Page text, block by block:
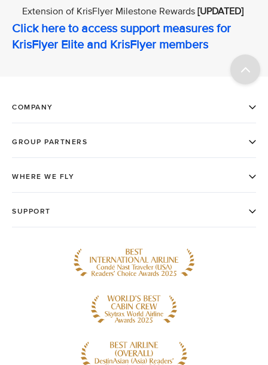
Extension of KrisFlyer Milestone Rewards [UPDATED]
Click here to access support measures for
KrisFlyer Elite and KrisFlyer members